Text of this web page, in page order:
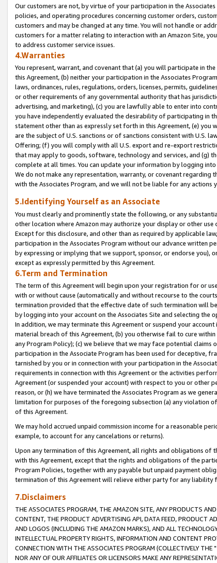
Our customers are not, by virtue of your participation in the
policies, and operating procedures concerning customer orders,
customers and may be changed at any time. You will not handle or
customers for a matter relating to interaction with an Amazon Site,
to address customer service issues.
4.Warranties
You represent, warrant, and covenant that (a) you will participate in
this Agreement, (b) neither your participation in the Associates
laws, ordinances, rules, regulations, orders, licenses, permits,
or other requirements of any governmental authority that has
advertising, and marketing), (c) you are lawfully able to enter into
you have independently evaluated the desirability of participating in
statement other than as expressly set forth in this Agreement, (e)
are the subject of U.S. sanctions or of sanctions consistent with U.S.
Offering; (f) you will comply with all U.S. export and re-export
that may apply to goods, software, technology and services, and (g)
complete at all times. You can update your information by logging
We do not make any representation, warranty, or covenant regarding
with the Associates Program, and we will not be liable for any actions
5.Identifying Yourself as an Associate
You must clearly and prominently state the following, or any
other location where Amazon may authorize your display or other
Except for this disclosure, and other than as required by applicable
participation in the Associates Program without our advance written
by expressing or implying that we support, sponsor, or endorse you),
except as expressly permitted by this Agreement.
6.Term and Termination
The term of this Agreement will begin upon your registration for or
with or without cause (automatically and without recourse to the
termination provided that the effective date of such termination will
by logging into your account on the Associates Site and selecting the
In addition, we may terminate this Agreement or suspend your
material breach of this Agreement, (b) you otherwise fail to cure
any Program Policy); (c) we believe that we may face potential
participation in the Associate Program has been used for deceptive,
tarnished by you or in connection with your participation in the
requirements in connection with this Agreement or the activities
Agreement (or suspended your account) with respect to you or other
reason, or (h) we have terminated the Associates Program as we
limitation for purposes of the foregoing subsection (a) any violation
of this Agreement.
We may hold accrued unpaid commission income for a reasonable
example, to account for any cancelations or returns).
Upon any termination of this Agreement, all rights and obligations of
with this Agreement, except that the rights and obligations of the
Program Policies, together with any payable but unpaid payment
termination of this Agreement will relieve either party for any liability
7.Disclaimers
THE ASSOCIATES PROGRAM, THE AMAZON SITE, ANY PRODUCTS
CONTENT, THE PRODUCT ADVERTISING API, DATA FEED, PRODUCT
AND LOGOS (INCLUDING THE AMAZON MARKS), AND ALL
INTELLECTUAL PROPERTY RIGHTS, INFORMATION AND CONTENT
CONNECTION WITH THE ASSOCIATES PROGRAM (COLLECTIVELY THE "
NOR ANY OF OUR AFFILIATES OR LICENSORS MAKE ANY